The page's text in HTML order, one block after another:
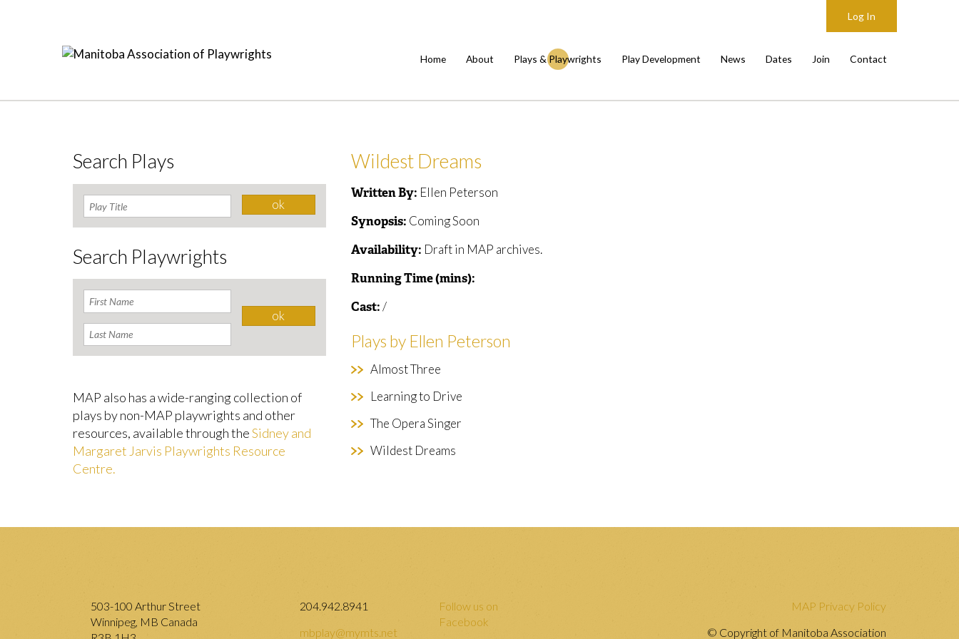
Log In
Home About Plays & Playwrights Play Development News Dates Join Contact
Wildest Dreams
Written By: Ellen Peterson
Synopsis: Coming Soon
Availability: Draft in MAP archives.
Running Time (mins):
Cast: /
Plays by Ellen Peterson
Almost Three
Learning to Drive
The Opera Singer
Wildest Dreams
Search Plays
Search Playwrights
MAP also has a wide-ranging collection of
plays by non-MAP playwrights and other
resources, available through theSidney and
Margaret Jarvis Playwrights Resource
Centre.
503-100 Arthur Street
Winnipeg, MB Canada
204.942.8941
mbplay@mymts.net
Follow us on
Facebook
MAP Privacy Policy
© Copyright of Manitoba Association